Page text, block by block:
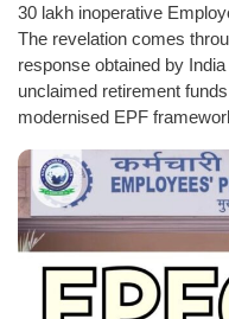
30 lakh inoperative
The revelation comes
response obtained by
unclaimed retirement
modernised EPF